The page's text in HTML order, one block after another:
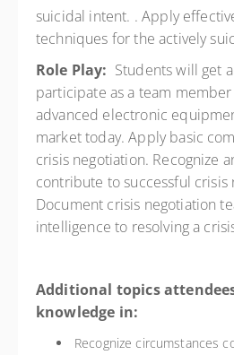
suicidal intent. . Apply
techniques for the actively
Role Play: Students will get
participate as a team
advanced electronic
market today. Apply basic
crisis negotiation. Recognize
contribute to successful crisis
Document crisis negotiation
intelligence to resolving a
Additional topics
knowledge in:
Recognize circumstances